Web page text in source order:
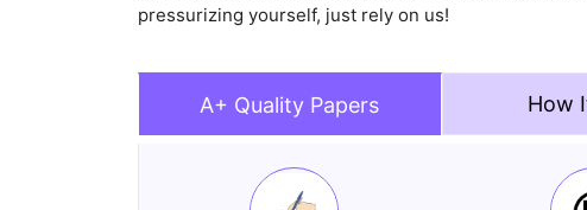
pressurizing yourself, just rely on us!
A+ Quality Papers How